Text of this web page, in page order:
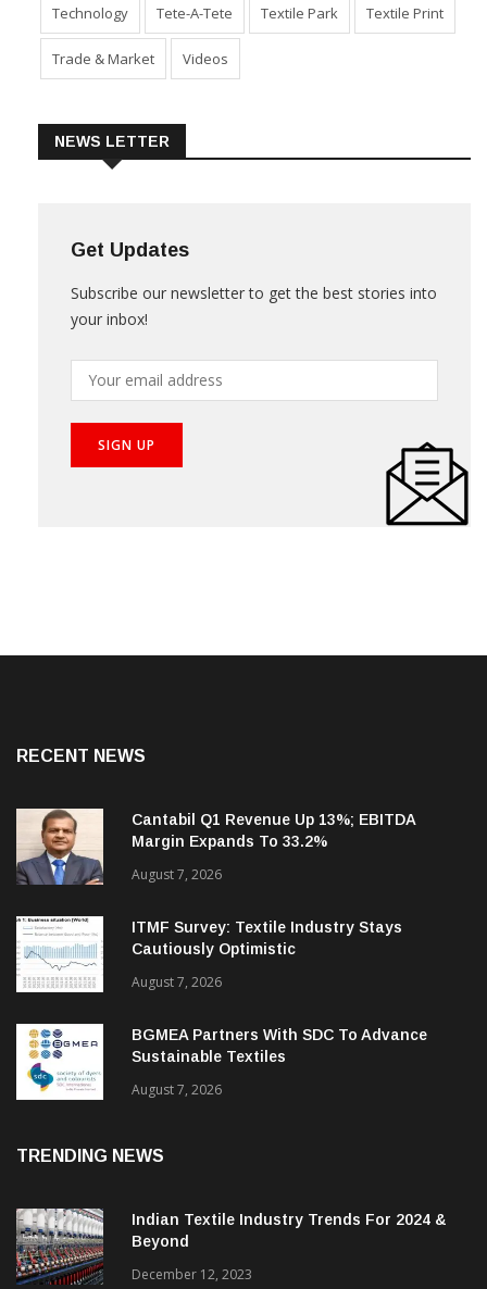
Technology Tete-A-Tete Textile Park Textile Print
Trade & Market Videos
NEWS LETTER
Get Updates
Subscribe our newsletter to get the best stories into
your inbox!
RECENT NEWS
Cantabil Q1 Revenue Up 13%; EBITDA
Margin Expands To 33.2%
August 7, 2026
ITMF Survey: Textile Industry Stays
Cautiously Optimistic
August 7, 2026
BGMEA Partners With SDC To Advance
Sustainable Textiles
August 7, 2026
TRENDING NEWS
Indian Textile Industry Trends For 2024 &
Beyond
December 12, 2023